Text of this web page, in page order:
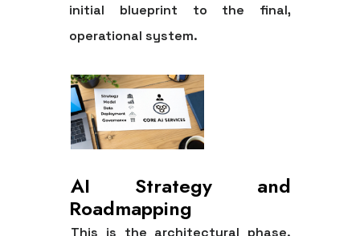
initial blueprint to the final,
operational system.
AI Strategy and
Roadmapping
This is the architectural phase.